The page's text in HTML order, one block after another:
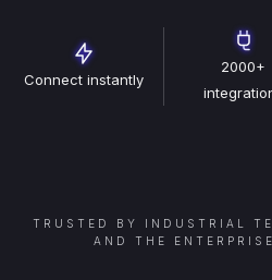
Connect instantly
2000+
TRUSTED BY INDUSTRIAL
AND THE